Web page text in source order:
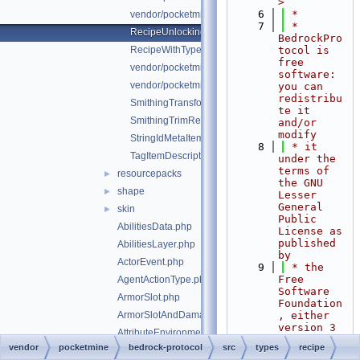
vendor/pocketmine/bedrock-protocol/src/types/
RecipeUnlockingRequirement.php
RecipeWithTypeId.php
vendor/pocketmine/bedrock-protocol/src/types/
vendor/pocketmine/bedrock-protocol/src/types/
SmithingTransformRecipe.php
SmithingTrimRecipe.php
StringIdMetaItemDescriptor.php
TagItemDescriptor.php
► resourcepacks
► shape
►
skin
AbilitiesData.php
AbilitiesLayer.php
ActorEvent.php
AgentActionType.php
ArmorSlot.php
ArmorSlotAndDamagePair.php
AttributeEnvironment.php
AttributeLayer.php
    6
*
    7
*
BedrockPro
tocol is
free
software:
you can
redistribu
te it
and/or
modify
    8
* it
under the
terms of
the GNU
Lesser
General
Public
License as
published
by
    9
* the
Free
Software
Foundation
, either
version 3
of the
License,
vendor pocketmine bedrock-protocol src types recipe